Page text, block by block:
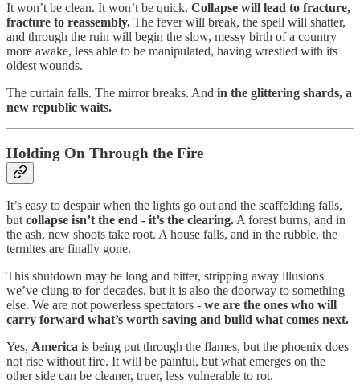
It won’t be clean. It won’t be quick. Collapse will lead to fracture,
fracture to reassembly. The fever will break, the spell will shatter,
and through the ruin will begin the slow, messy birth of a country
more awake, less able to be manipulated, having wrestled with its
oldest wounds.
The curtain falls. The mirror breaks. And in the glittering shards, a
new republic waits.
Holding On Through the Fire
It’s easy to despair when the lights go out and the scaffolding falls,
butcollapse isn’t the end - it’s the clearing.A forest burns, and in
the ash, new shoots take root. A house falls, and in the rubble, the
termites are finally gone.
This shutdown may be long and bitter, stripping away illusions
we’ve clung to for decades, but it is also the doorway to something
else. We are not powerless spectators - we are the ones who will
carry forward what’s worth saving and build what comes next.
Yes, America is being put through the flames, but the phoenix does
not rise without fire. It will be painful, but what emerges on the
other side can be cleaner, truer, less vulnerable to rot.